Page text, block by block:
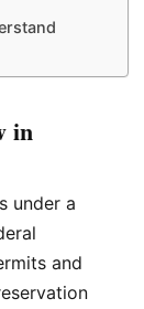
in
under a
and